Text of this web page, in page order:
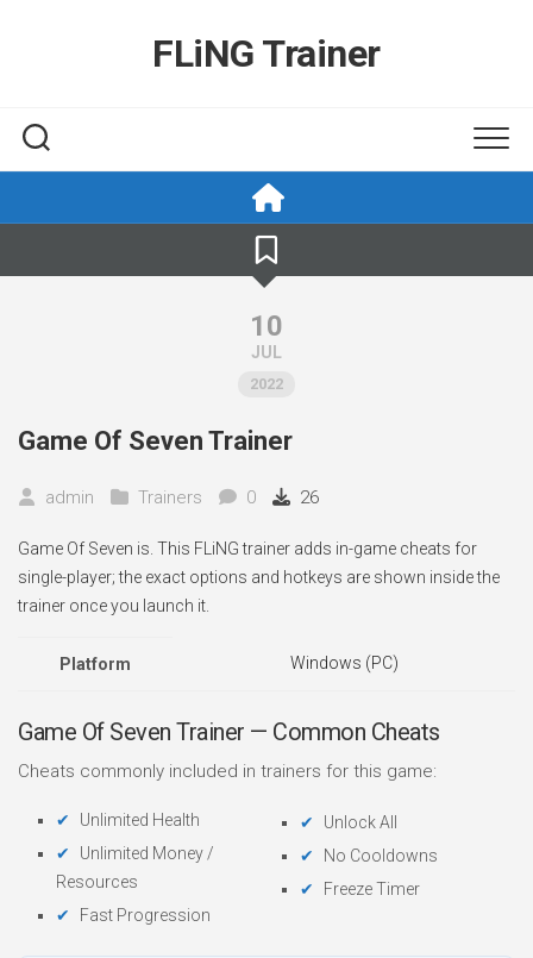
FLiNG Trainer
10
JUL
2022
Game Of Seven Trainer
admin Trainers 0 26
Game Of Seven is. This FLiNG trainer adds in-game cheats for
single-player; the exact options and hotkeys are shown inside the
trainer once you launch it.
Platform Windows (PC)
Game Of Seven Trainer — Common Cheats
Cheats commonly included in trainers for this game:
Unlimited Health
Unlimited Money /
Resources
Fast Progression
Unlock All
No Cooldowns
Freeze Timer